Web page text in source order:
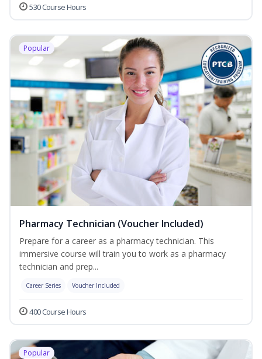
530 Course Hours
Popular
Pharmacy Technician (Voucher Included)
Prepare for a career as a pharmacy technician. This
immersive course will train you to work as a pharmacy
technician and prep...
Career Series Voucher Included
400 Course Hours
Popular